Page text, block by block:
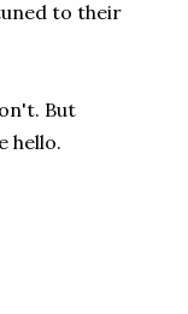
to their
But
hello.